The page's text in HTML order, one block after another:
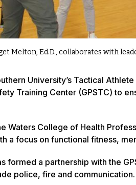
Melton, Ed.D., collaborates with
University’s Tactical
Training Center (GPSTC) to
Waters College of Health
a focus on functional fitness,
formed a partnership with the
police, fire and communication.